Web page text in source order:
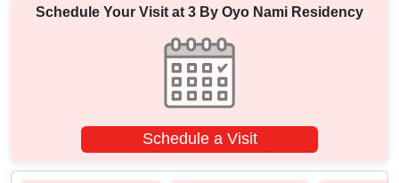
Schedule Your Visit at 3 By Oyo Nami Residency
Schedule a Visit